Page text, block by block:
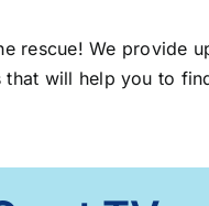
rescue! We provide
will help you to